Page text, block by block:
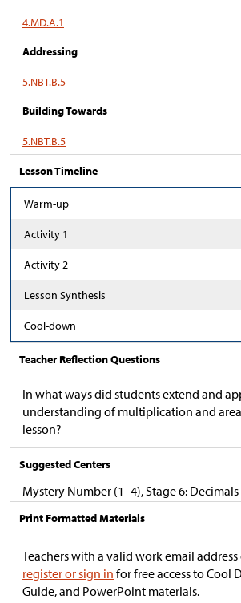
4.MD.A.1
Addressing
5.NBT.B.5
Building Towards
5.NBT.B.5
Lesson Timeline
Warm-up
Activity 1
Activity 2
Lesson Synthesis
Cool-down
Teacher Reflection Questions
In what ways did students extend and
understanding of multiplication and
lesson?
Suggested Centers
Mystery Number (1–4), Stage 6:
Print Formatted Materials
Teachers with a valid work email address
register or sign in for free access to Cool
Guide, and PowerPoint materials.